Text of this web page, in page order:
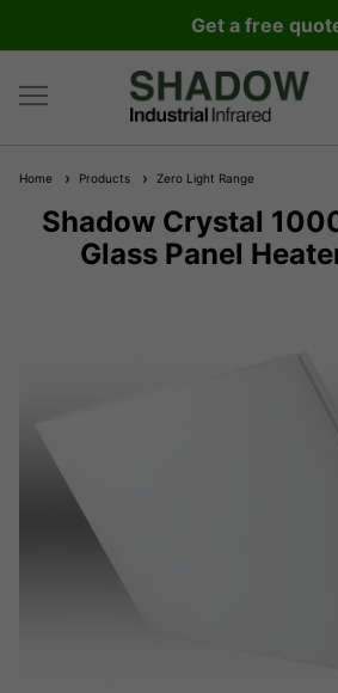
Get a free
Home Products Zero Light Range
Shadow Crystal
Glass Panel